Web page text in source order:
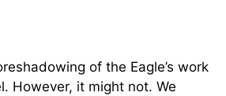
of the Eagle’s work
However, it might not. We